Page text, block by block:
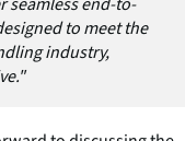
to meet the
industry,